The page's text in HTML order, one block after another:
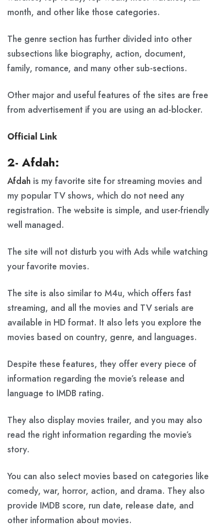
month, and other like those categories.
The genre section has further divided into other
subsections like biography, action, document,
family, romance, and many other sub-sections.
Other major and useful features of the sites are free
from advertisement if you are using an ad-blocker.
Official Link
2- Afdah:
Afdah is my favorite site for streaming movies and
my popular TV shows, which do not need any
registration. The website is simple, and user-friendly
well managed.
The site will not disturb you with Ads while watching
your favorite movies.
The site is also similar to M4u, which offers fast
streaming, and all the movies and TV serials are
available in HD format. It also lets you explore the
movies based on country, genre, and languages.
Despite these features, they offer every piece of
information regarding the movie’s release and
language to IMDB rating.
They also display movies trailer, and you may also
read the right information regarding the movie’s
story.
You can also select movies based on categories like
comedy, war, horror, action, and drama. They also
provide IMDB score, run date, release date, and
other information about movies.